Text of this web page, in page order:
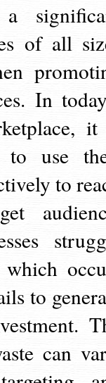
of all
In
to use
to
to
can